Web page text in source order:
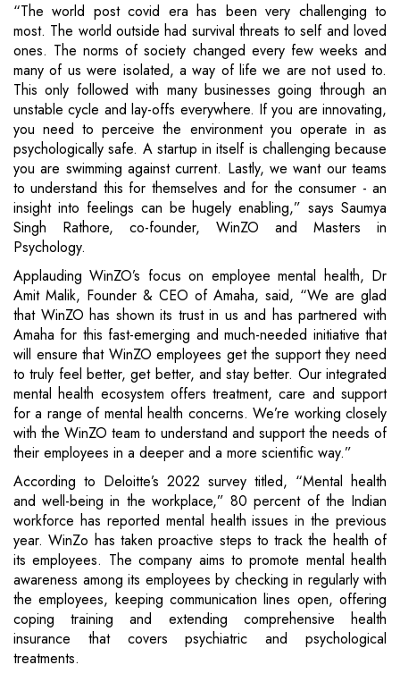
“The world post covid era has been very challenging to
most. The world outside had survival threats to self and loved
ones. The norms of society changed every few weeks and
many of us were isolated, a way of life we are not used to.
This only followed with many businesses going through an
unstable cycle and lay-offs everywhere. If you are innovating,
you need to perceive the environment you operate in as
psychologically safe. A startup in itself is challenging because
you are swimming against current. Lastly, we want our teams
to understand this for themselves and for the consumer - an
insight into feelings can be hugely enabling,” says Saumya
Singh Rathore, co-founder, WinZO and Masters in
Psychology.
Applauding WinZO’s focus on employee mental health, Dr
Amit Malik, Founder & CEO of Amaha, said, “We are glad
that WinZO has shown its trust in us and has partnered with
Amaha for this fast-emerging and much-needed initiative that
will ensure that WinZO employees get the support they need
to truly feel better, get better, and stay better. Our integrated
mental health ecosystem offers treatment, care and support
for a range of mental health concerns. We’re working closely
with the WinZO team to understand and support the needs of
their employees in a deeper and a more scientific way.”
According to Deloitte’s 2022 survey titled, “Mental health
and well-being in the workplace,” 80 percent of the Indian
workforce has reported mental health issues in the previous
year. WinZo has taken proactive steps to track the health of
its employees. The company aims to promote mental health
awareness among its employees by checking in regularly with
the employees, keeping communication lines open, offering
coping training and extending comprehensive health
insurance that covers psychiatric and psychological
treatments.